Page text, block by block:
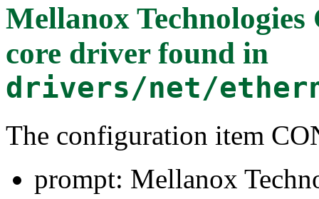
Mellanox
core driverfound in
drivers/net/
The configuration item
prompt: Mellanox